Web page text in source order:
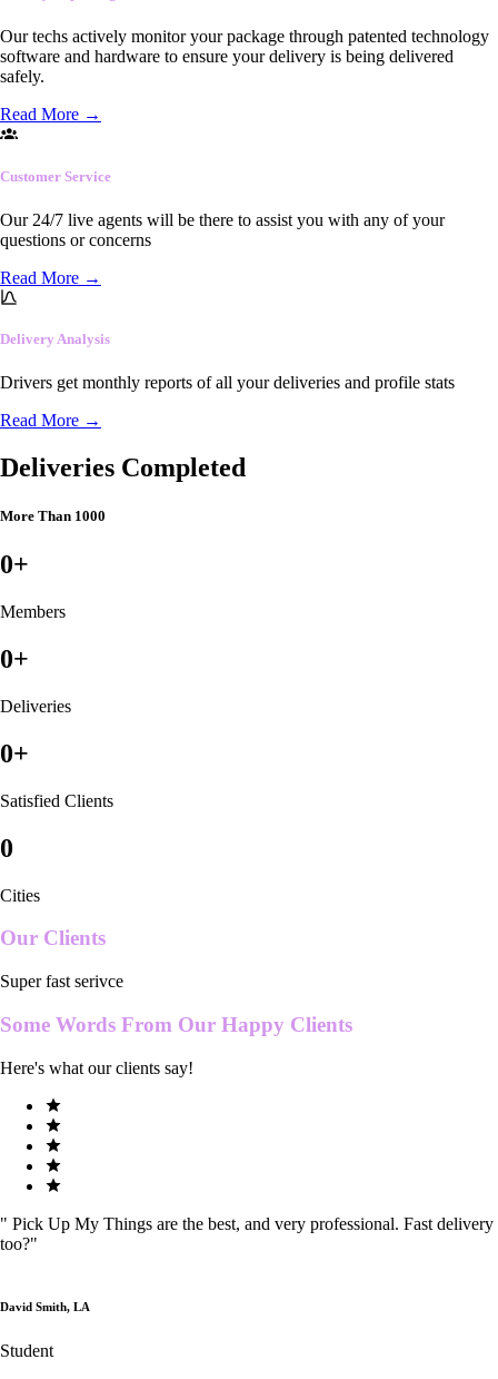
Our techs actively monitor your package through patented technology
software and hardware to ensure your delivery is being delivered
safely.
Read More →
Customer Service
Our 24/7 live agents will be there to assist you with any of your
questions or concerns
Read More →
Delivery Analysis
Drivers get monthly reports of all your deliveries and profile stats
Read More →
Deliveries Completed
More Than 1000
0+
Members
0+
Deliveries
0+
Satisfied Clients
0
Cities
Our Clients
Super fast serivce
Some Words From Our Happy Clients
Here's what our clients say!
" Pick Up My Things are the best, and very professional. Fast delivery
too?"
David Smith, LA
Student